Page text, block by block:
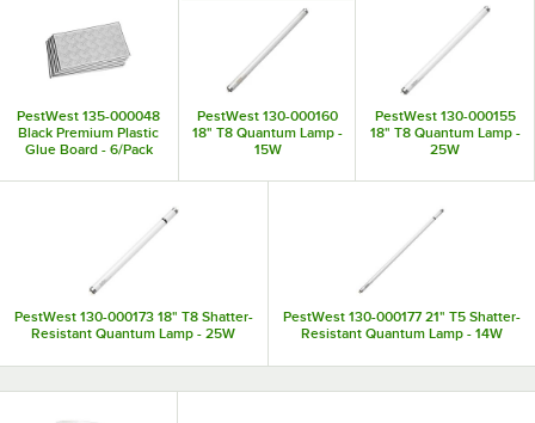
keep your establishment free from pests. Their products are designed
with the needs of foodservice and hospitality professionals in mind to
create more comfortable settings for their patrons.
PestWest 135-000048
Black Premium Plastic
Glue Board - 6/Pack
PestWest 130-000160
18" T8 Quantum Lamp -
15W
PestWest 130-000155
18" T8 Quantum Lamp -
25W
PestWest 130-000173 18" T8 Shatter-
Resistant Quantum Lamp - 25W
PestWest 130-000177 21" T5 Shatter-
Resistant Quantum Lamp - 14W